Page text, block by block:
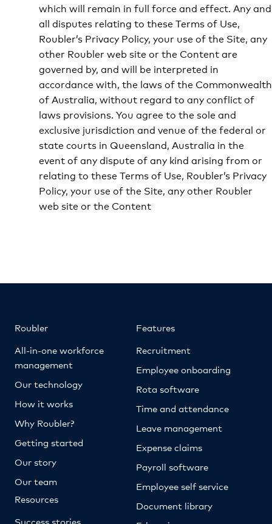
which will remain in full force and effect. Any and
all disputes relating to these Terms of Use,
Roubler’s Privacy Policy, your use of the Site, any
other Roubler web site or the Content are
governed by, and will be interpreted in
accordance with, the laws of the Commonwealth
of Australia, without regard to any conflict of
laws provisions. You agree to the sole and
exclusive jurisdiction and venue of the federal or
state courts in Queensland, Australia in the
event of any dispute of any kind arising from or
relating to these Terms of Use, Roubler’s Privacy
Policy, your use of the Site, any other Roubler
web site or the Content
Roubler
All-in-one workforce
management
Our technology
How it works
Why Roubler?
Getting started
Our story
Our team
Resources
Success stories
Features
Recruitment
Employee onboarding
Rota software
Time and attendance
Leave management
Expense claims
Payroll software
Employee self service
Document library